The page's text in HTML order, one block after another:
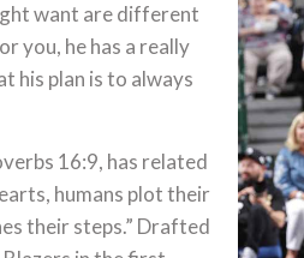
want are different
you, he has a really
his plan is to always
16:9, has related
humans plot their
their steps.” Drafted